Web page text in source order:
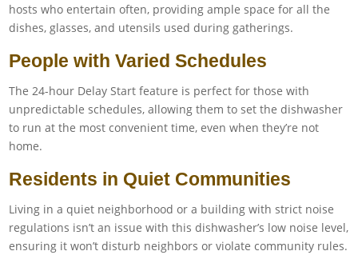
hosts who entertain often, providing ample space for all the
dishes, glasses, and utensils used during gatherings.
People with Varied Schedules
The 24-hour Delay Start feature is perfect for those with
unpredictable schedules, allowing them to set the dishwasher
to run at the most convenient time, even when they’re not
home.
Residents in Quiet Communities
Living in a quiet neighborhood or a building with strict noise
regulations isn’t an issue with this dishwasher’s low noise level,
ensuring it won’t disturb neighbors or violate community rules.